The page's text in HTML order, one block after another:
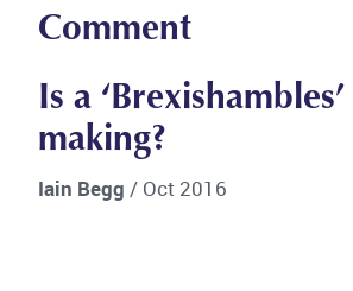
Comment
Is a
making?
Iain Begg/ Oct 2016